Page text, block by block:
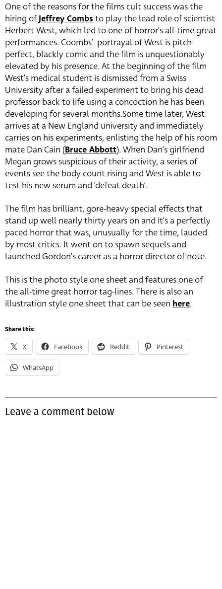
One of the reasons for the films cult success was the
hiring ofJeffrey Combsto play the lead role of scientist
Herbert West, which led to one of horror’s all-time great
performances. Coombs’ portrayal of West is pitch-
perfect, blackly comic and the film is unquestionably
elevated by his presence. At the beginning of the film
West’s medical student is dismissed from a Swiss
University after a failed experiment to bring his dead
professor back to life using a concoction he has been
developing for several months.Some time later, West
arrives at a New England university and immediately
carries on his experiments, enlisting the help of his room
mate Dan Cain (Bruce Abbott). When Dan’s girlfriend
Megan grows suspicious of their activity, a series of
events see the body count rising and West is able to
test his new serum and ‘defeat death’.
The film has brilliant, gore-heavy special effects that
stand up well nearly thirty years on and it’s a perfectly
paced horror that was, unusually for the time, lauded
by most critics. It went on to spawn sequels and
launched Gordon’s career as a horror director of note.
This is the photo style one sheet and features one of
the all-time great horror tag-lines. There is also an
illustration style one sheet that can be seen here.
Share this:
X Facebook Reddit Pinterest
WhatsApp
Leave a comment below